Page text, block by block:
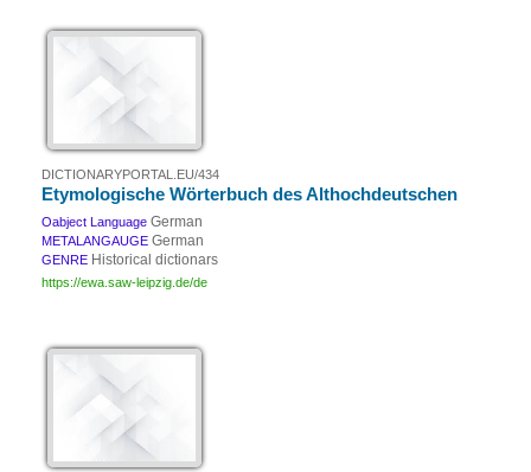
DICTIONARYPORTAL.EU/434
Etymologische Wörterbuch des Althochdeutschen
Oabject Language German
METALANGAUGE German
GENRE Historical dictionars
https://ewa.saw-leipzig.de/de